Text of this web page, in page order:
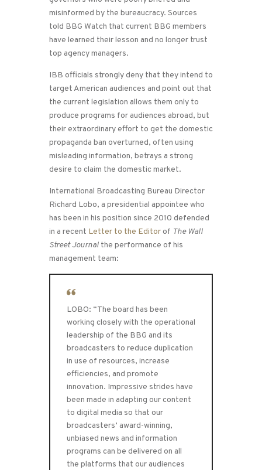
misinformed by the bureaucracy. Sources
told BBG Watch that current BBG members
have learned their lesson and no longer trust
top agency managers.
IBB officials strongly deny that they intend to
target American audiences and point out that
the current legislation allows them only to
produce programs for audiences abroad, but
their extraordinary effort to get the domestic
propaganda ban overturned, often using
misleading information, betrays a strong
desire to claim the domestic market.
International Broadcasting Bureau Director
Richard Lobo, a presidential appointee who
has been in his position since 2010 defended
in a recent Letter to the Editorof The Wall
Street Journal the performance of his
management team:
LOBO: “The board has been
working closely with the operational
leadership of the BBG and its
broadcasters to reduce duplication
in use of resources, increase
efficiencies, and promote
innovation. Impressive strides have
been made in adapting our content
to digital media so that our
broadcasters’ award-winning,
unbiased news and information
programs can be delivered on all
the platforms that our audiences